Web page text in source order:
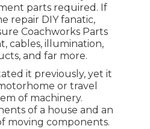
parts required. If
repair DIY fanatic,
Coachworks Parts
cables, illumination,
and far more.
it previously, yet it
or travel
of machinery.
of a house and an
moving components.